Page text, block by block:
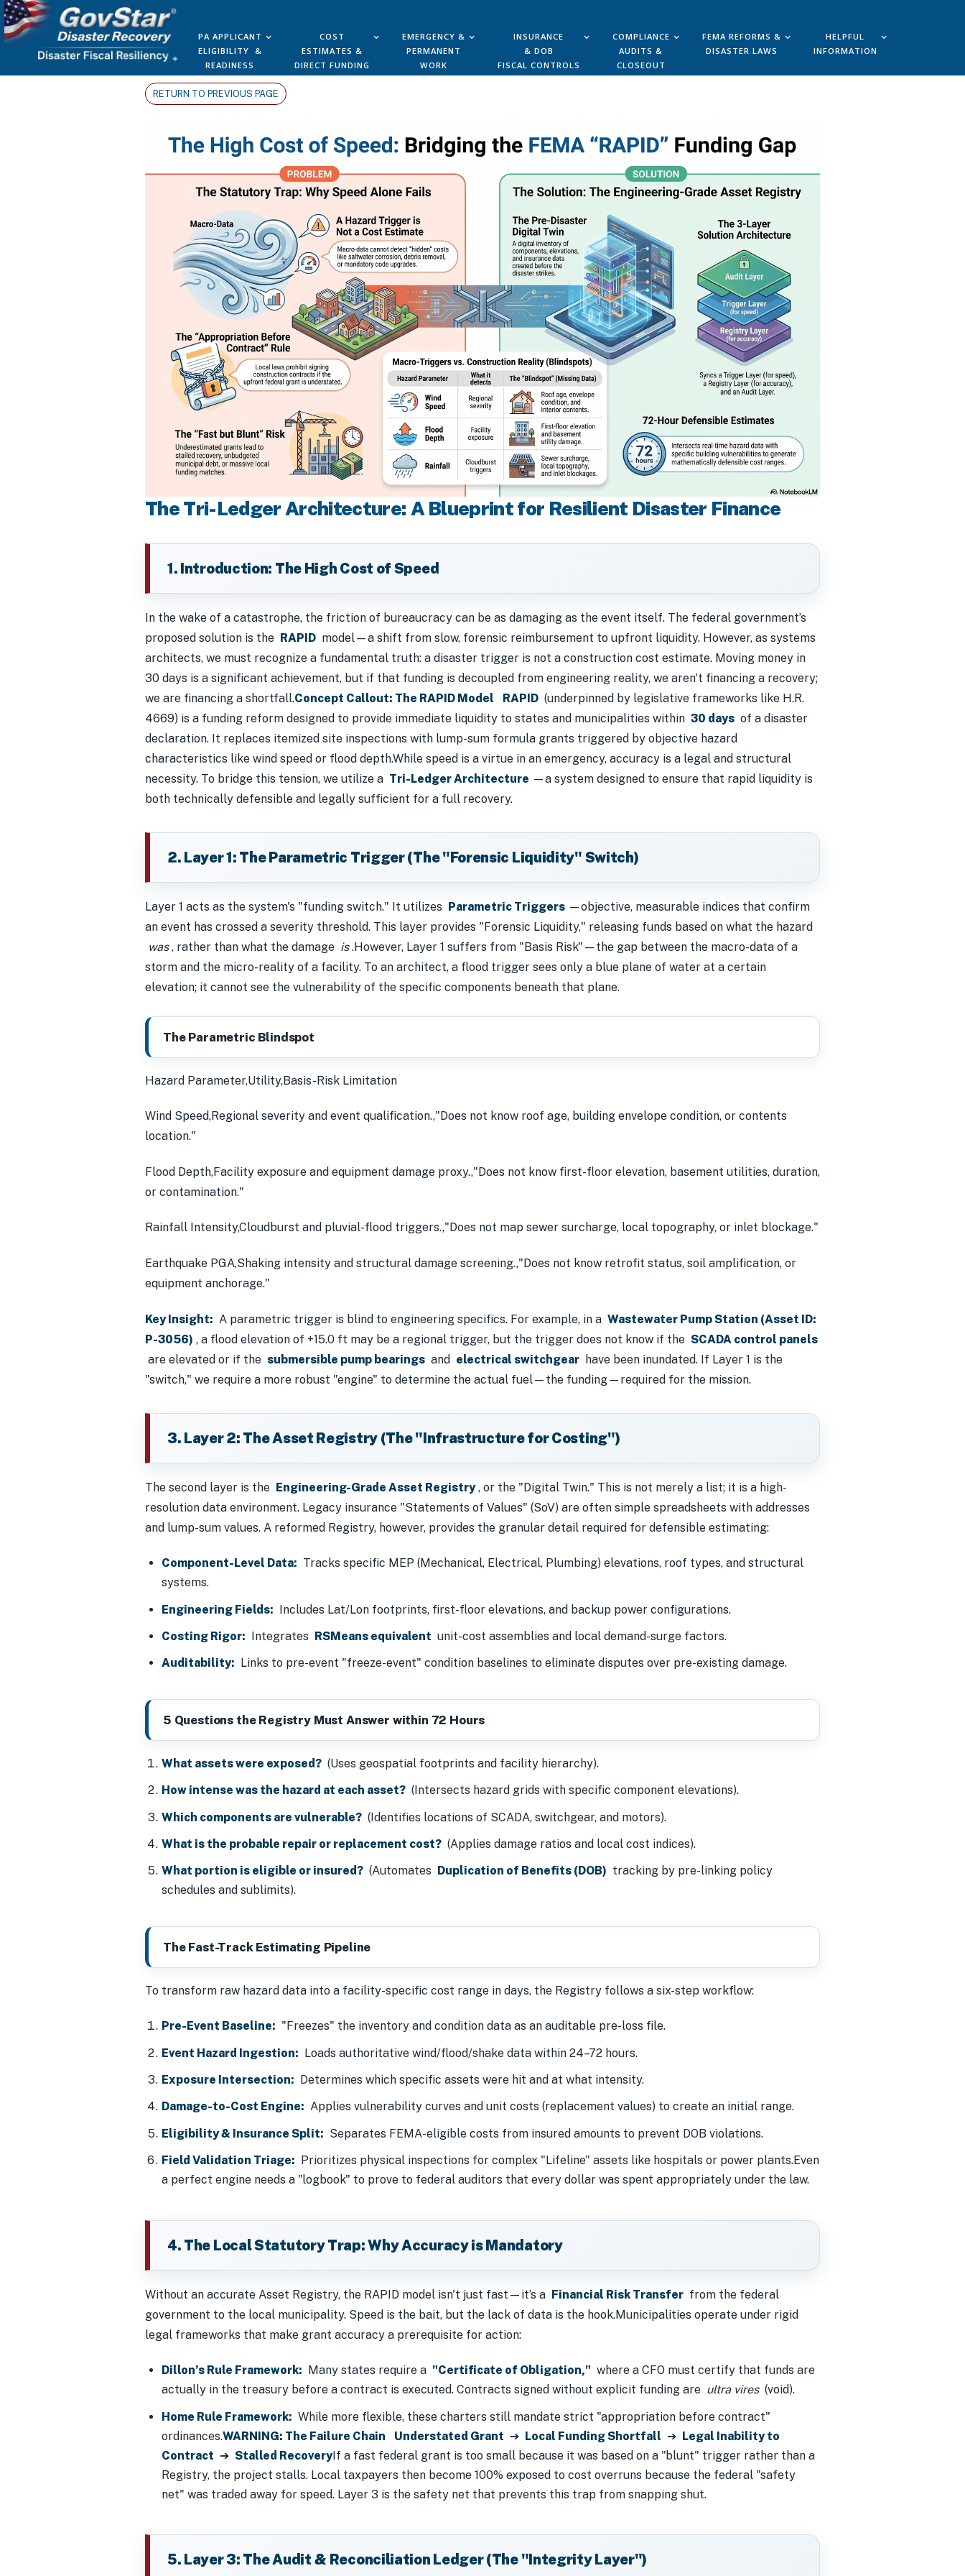
PA APPLICANT
ELIGIBILITY &
READINESS
COST
ESTIMATES &
DIRECT FUNDING
EMERGENCY &
PERMANENT
WORK
INSURANCE
& DOB
FISCAL CONTROLS
COMPLIANCE
AUDITS &
CLOSEOUT
FEMA REFORMS &
DISASTER LAWS
HELPFUL
INFORMATION
RETURN TO PREVIOUS PAGE
The Tri-Ledger Architecture: A Blueprint for Resilient Disaster Finance
1. Introduction: The High Cost of Speed
In the wake of a catastrophe, the friction of bureaucracy can be as damaging as the event itself. The federal government’s
proposed solution is the RAPID model—a shift from slow, forensic reimbursement to upfront liquidity. However, as systems
architects, we must recognize a fundamental truth: a disaster trigger is not a construction cost estimate. Moving money in
30 days is a significant achievement, but if that funding is decoupled from engineering reality, we aren't financing a recovery;
we are financing a shortfall.Concept Callout: The RAPID Model RAPID (underpinned by legislative frameworks like H.R.
4669) is a funding reform designed to provide immediate liquidity to states and municipalities within 30 days of a disaster
declaration. It replaces itemized site inspections with lump-sum formula grants triggered by objective hazard
characteristics like wind speed or flood depth.While speed is a virtue in an emergency, accuracy is a legal and structural
necessity. To bridge this tension, we utilize a Tri-Ledger Architecture —a system designed to ensure that rapid liquidity is
both technically defensible and legally sufficient for a full recovery.
2. Layer 1: The Parametric Trigger (The "Forensic Liquidity" Switch)
Layer 1 acts as the system's "funding switch." It utilizes Parametric Triggers —objective, measurable indices that confirm
an event has crossed a severity threshold. This layer provides "Forensic Liquidity," releasing funds based on what the hazard
was, rather than what the damage is.However, Layer 1 suffers from "Basis Risk"—the gap between the macro-data of a
storm and the micro-reality of a facility. To an architect, a flood trigger sees only a blue plane of water at a certain
elevation; it cannot see the vulnerability of the specific components beneath that plane.
The Parametric Blindspot
Hazard Parameter,Utility,Basis-Risk Limitation
Wind Speed,Regional severity and event qualification.,"Does not know roof age, building envelope condition, or contents
location."
Flood Depth,Facility exposure and equipment damage proxy.,"Does not know first-floor elevation, basement utilities, duration,
or contamination."
Rainfall Intensity,Cloudburst and pluvial-flood triggers.,"Does not map sewer surcharge, local topography, or inlet blockage."
Earthquake PGA,Shaking intensity and structural damage screening.,"Does not know retrofit status, soil amplification, or
equipment anchorage."
Key Insight: A parametric trigger is blind to engineering specifics. For example, in a Wastewater Pump Station (Asset ID:
P-3056) , a flood elevation of +15.0 ft may be a regional trigger, but the trigger does not know if the SCADA control panels
are elevated or if the submersible pump bearings and electrical switchgear have been inundated. If Layer 1 is the
"switch," we require a more robust "engine" to determine the actual fuel—the funding—required for the mission.
3. Layer 2: The Asset Registry (The "Infrastructure for Costing")
The second layer is the Engineering-Grade Asset Registry, or the "Digital Twin." This is not merely a list; it is a high-
resolution data environment. Legacy insurance "Statements of Values" (SoV) are often simple spreadsheets with addresses
and lump-sum values. A reformed Registry, however, provides the granular detail required for defensible estimating:
Component-Level Data: Tracks specific MEP (Mechanical, Electrical, Plumbing) elevations, roof types, and structural
systems.
Engineering Fields: Includes Lat/Lon footprints, first-floor elevations, and backup power configurations.
Costing Rigor: Integrates RSMeans equivalent unit-cost assemblies and local demand-surge factors.
Auditability: Links to pre-event "freeze-event" condition baselines to eliminate disputes over pre-existing damage.
5 Questions the Registry Must Answer within 72 Hours
What assets were exposed? (Uses geospatial footprints and facility hierarchy).
How intense was the hazard at each asset? (Intersects hazard grids with specific component elevations).
Which components are vulnerable? (Identifies locations of SCADA, switchgear, and motors).
What is the probable repair or replacement cost? (Applies damage ratios and local cost indices).
What portion is eligible or insured? (Automates Duplication of Benefits (DOB) tracking by pre-linking policy
schedules and sublimits).
The Fast-Track Estimating Pipeline
To transform raw hazard data into a facility-specific cost range in days, the Registry follows a six-step workflow:
Pre-Event Baseline: "Freezes" the inventory and condition data as an auditable pre-loss file.
Event Hazard Ingestion: Loads authoritative wind/flood/shake data within 24–72 hours.
Exposure Intersection: Determines which specific assets were hit and at what intensity.
Damage-to-Cost Engine: Applies vulnerability curves and unit costs (replacement values) to create an initial range.
Eligibility & Insurance Split: Separates FEMA-eligible costs from insured amounts to prevent DOB violations.
Field Validation Triage: Prioritizes physical inspections for complex "Lifeline" assets like hospitals or power plants.Even
a perfect engine needs a "logbook" to prove to federal auditors that every dollar was spent appropriately under the law.
4. The Local Statutory Trap: Why Accuracy is Mandatory
Without an accurate Asset Registry, the RAPID model isn't just fast—it’s a Financial Risk Transfer from the federal
government to the local municipality. Speed is the bait, but the lack of data is the hook.Municipalities operate under rigid
legal frameworks that make grant accuracy a prerequisite for action:
Dillon’s Rule Framework: Many states require a"Certificate of Obligation," where a CFO must certify that funds are
actually in the treasury before a contract is executed. Contracts signed without explicit funding are ultra vires(void).
Home Rule Framework: While more flexible, these charters still mandate strict "appropriation before contract"
ordinances.WARNING: The Failure Chain Understated Grant ➔ Local Funding Shortfall ➔ Legal Inability to
Contract ➔Stalled RecoveryIf a fast federal grant is too small because it was based on a "blunt" trigger rather than a
Registry, the project stalls. Local taxpayers then become 100% exposed to cost overruns because the federal "safety
net" was traded away for speed. Layer 3 is the safety net that prevents this trap from snapping shut.
5. Layer 3: The Audit & Reconciliation Ledger (The "Integrity Layer")